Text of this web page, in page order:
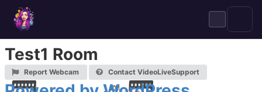
content
Test1 Room
Report Webcam Contact VideoLiveSupport